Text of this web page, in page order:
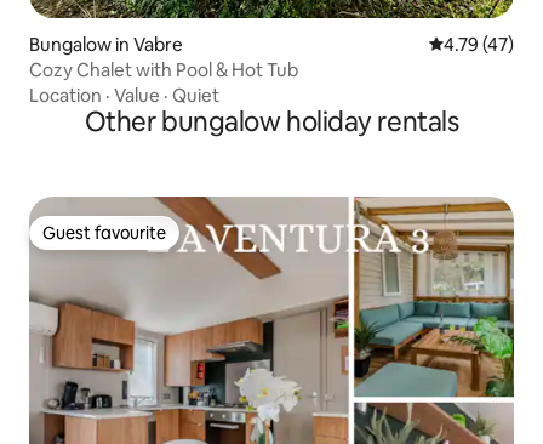
Bungalow in Vabre 4.79 out of 5
4.79 (47)
Cozy Chalet with Pool & Hot Tub
Location · Value · Quiet
Other bungalow holiday rentals
Guest favourite
Guest favourite